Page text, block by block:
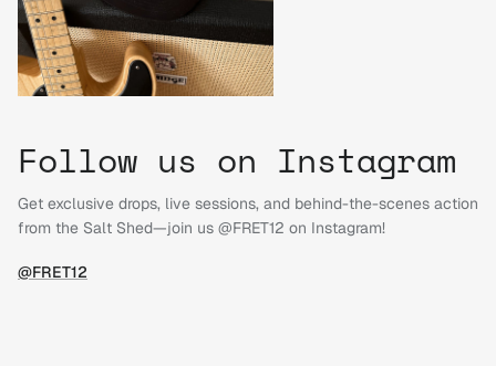
Follow us on Instagram
Get exclusive drops, live sessions, and behind-the-scenes action
from the Salt Shed—join us @FRET12 on Instagram!
@FRET12